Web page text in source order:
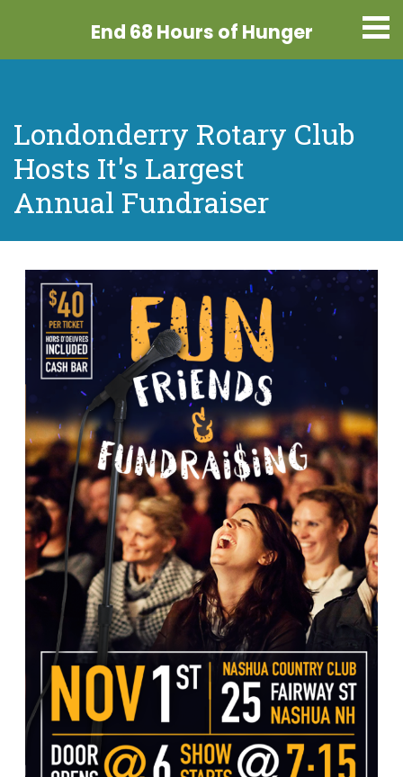
End 68 Hoursof Hunger
Londonderry Rotary Club
Hosts It's Largest
Annual Fundraiser